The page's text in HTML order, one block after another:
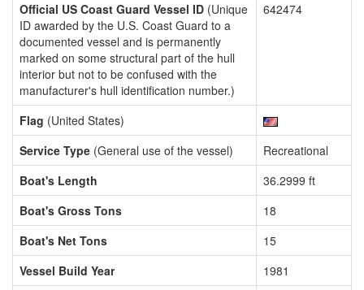
Official US Coast Guard Vessel ID (Unique
ID awarded by the U.S. Coast Guard to a
documented vessel and is permanently
marked on some structural part of the hull
interior but not to be confused with the
manufacturer's hull identification number.)
642474
Flag (United States)
Service Type (General use of the vessel)
Recreational
Boat's Length
36.2999 ft
Boat's Gross Tons
18
Boat's Net Tons
15
Vessel Build Year
1981